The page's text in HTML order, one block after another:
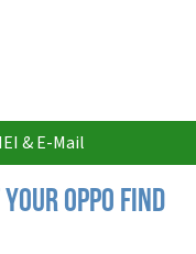
& E-Mail
Oppo Find